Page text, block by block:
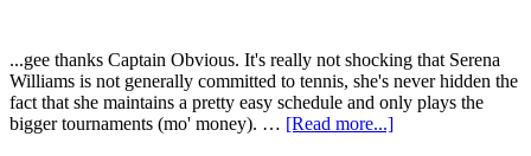
...gee thanks Captain Obvious. It's really not shocking that Serena
Williams is not generally committed to tennis, she's never hidden the
fact that she maintains a pretty easy schedule and only plays the
bigger tournaments (mo' money). … [Read more...]